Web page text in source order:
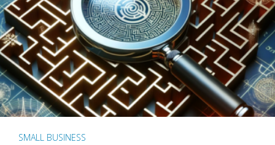
SMALL BUSINESS